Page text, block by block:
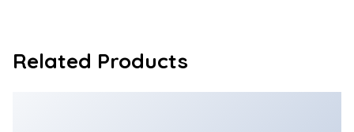
Related Products